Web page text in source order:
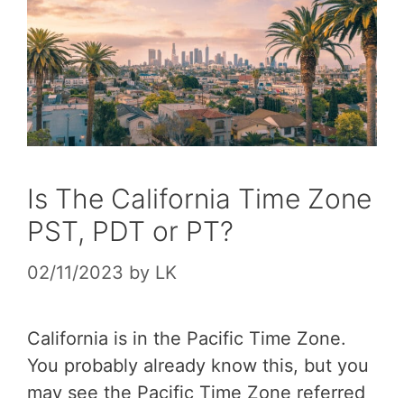
Is The California Time Zone
PST, PDT or PT?
02/11/2023 by LK
California is in the Pacific Time Zone.
You probably already know this, but you
may see the Pacific Time Zone referred